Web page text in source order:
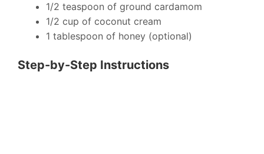
1/2 teaspoon of ground cardamom
1/2 cup of coconut cream
1 tablespoon of honey (optional)
Step-by-Step Instructions